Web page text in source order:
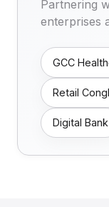
Partnering
enterprises
GCC
Retail
Digital Bank